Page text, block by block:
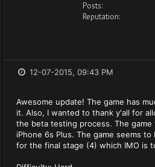
Posts:
Reputation:
12-07-2015, 09:43 PM
Awesome update! The game has
it. Also, I wanted to thank y'all for
the beta testing process. The
iPhone 6s Plus. The game seems
for the final stage (4) which IMO is